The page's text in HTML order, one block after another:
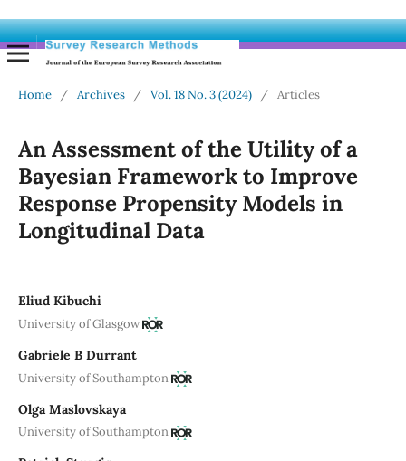
Home / Archives / Vol. 18 No. 3 (2024) / Articles
An Assessment of the Utility of a
Bayesian Framework to Improve
Response Propensity Models in
Longitudinal Data
Eliud Kibuchi
University of Glasgow
Gabriele B Durrant
University of Southampton
Olga Maslovskaya
University of Southampton